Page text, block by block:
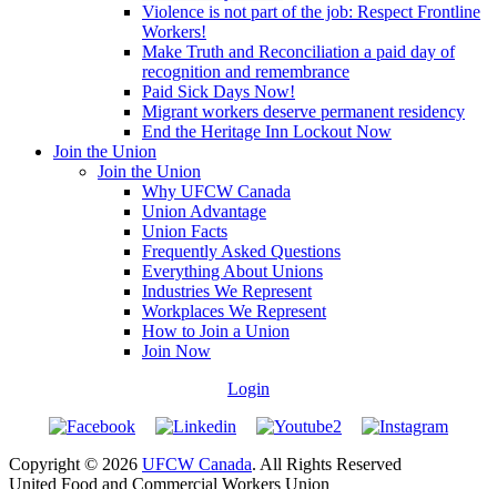
Violence is not part of the job: Respect Frontline
Workers!
Make Truth and Reconciliation a paid day of
recognition and remembrance
Paid Sick Days Now!
Migrant workers deserve permanent residency
End the Heritage Inn Lockout Now
Join the Union
Join the Union
Why UFCW Canada
Union Advantage
Union Facts
Frequently Asked Questions
Everything About Unions
Industries We Represent
Workplaces We Represent
How to Join a Union
Join Now
Login
Copyright © 2026 UFCW Canada. All Rights Reserved
United Food and Commercial Workers Union